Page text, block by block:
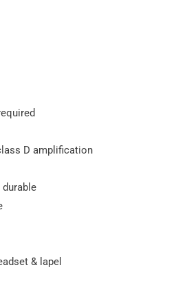
D amplification
& lapel